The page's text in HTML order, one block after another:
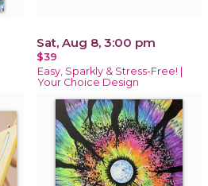
Sat, Aug 8, 3:00 pm
$39
Easy, Sparkly & Stress-Free! |
Your Choice Design